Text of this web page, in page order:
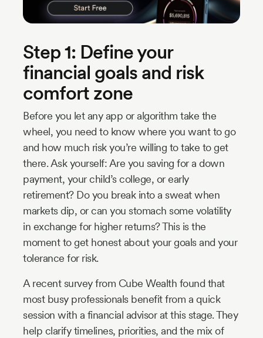
Step 1: Define your
financial goals and risk
comfort zone
Before you let any app or algorithm take the
wheel, you need to know where you want to go
and how much risk you’re willing to take to get
there. Ask yourself: Are you saving for a down
payment, your child’s college, or early
retirement? Do you break into a sweat when
markets dip, or can you stomach some volatility
in exchange for higher returns? This is the
moment to get honest about your goals and your
tolerance for risk.
A recent survey from Cube Wealth found that
most busy professionals benefit from a quick
session with a financial advisor at this stage. They
help clarify timelines, priorities, and the mix of